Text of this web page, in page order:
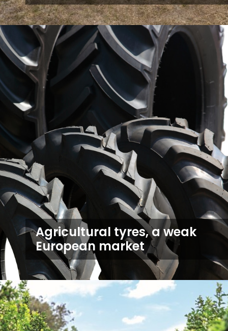
Agricultural tyres, a weak
European market